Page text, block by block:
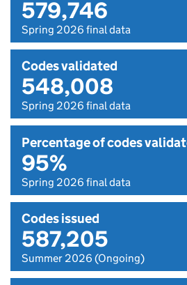
579,746
Spring 2026 final data
Codes validated
548,008
Spring 2026 final data
Percentage of codes
95%
Spring 2026 final data
Codes issued
587,205
Summer 2026 (Ongoing)